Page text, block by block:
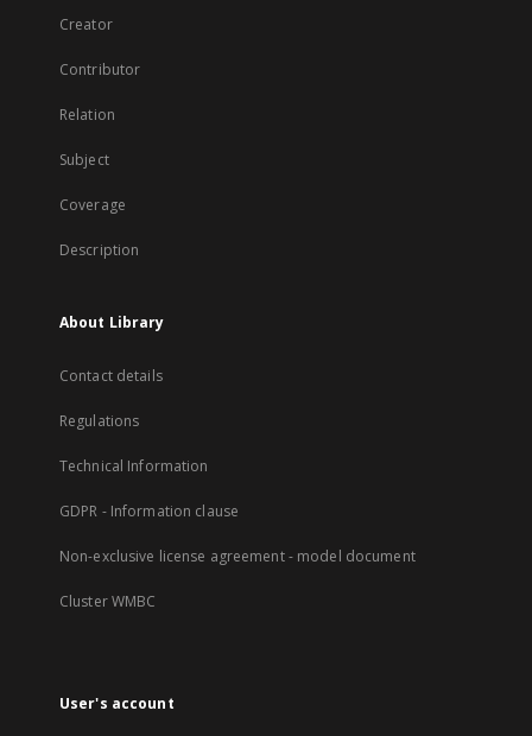
Creator
Contributor
Relation
Subject
Coverage
Description
About Library
Contact details
Regulations
Technical Information
GDPR - Information clause
Non-exclusive license agreement - model document
Cluster WMBC
User's account